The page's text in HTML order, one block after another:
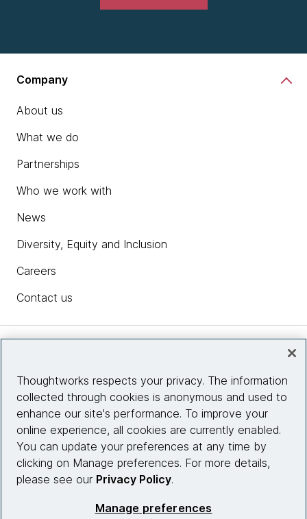
Company
About us
What we do
Partnerships
Who we work with
News
Diversity, Equity and Inclusion
Careers
Contact us
Site info
Connect with us
Thoughtworks respects your privacy. The information
collected through cookies is anonymous and used to
enhance our site's performance. To improve your
online experience, all cookies are currently enabled.
You can update your preferences at any time by
clicking on Manage preferences. For more details,
please see our Privacy Policy.
Manage preferences